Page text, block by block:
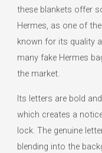
these blankets offer
Hermes, as one of
known for its quality
many fake Hermes
the market.
Its letters are bold
which creates a
lock. The genuine
blending into the